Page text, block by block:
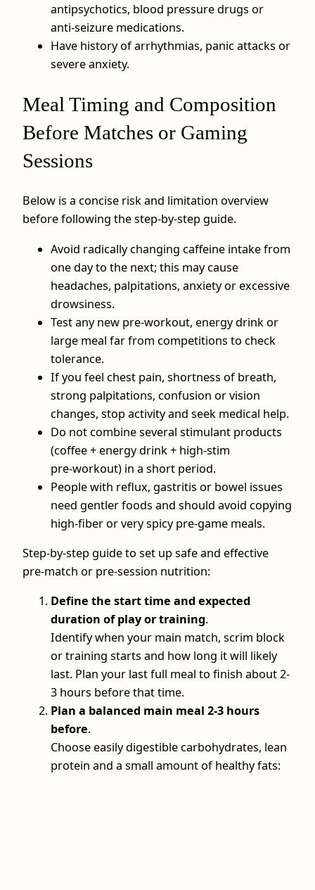
antipsychotics, blood pressure drugs or
anti‑seizure medications.
Have history of arrhythmias, panic attacks or
severe anxiety.
Meal Timing and Composition
Before Matches or Gaming
Sessions
Below is a concise risk and limitation overview
before following the step‑by‑step guide.
Avoid radically changing caffeine intake from
one day to the next; this may cause
headaches, palpitations, anxiety or excessive
drowsiness.
Test any new pre‑workout, energy drink or
large meal far from competitions to check
tolerance.
If you feel chest pain, shortness of breath,
strong palpitations, confusion or vision
changes, stop activity and seek medical help.
Do not combine several stimulant products
(coffee + energy drink + high‑stim
pre‑workout) in a short period.
People with reflux, gastritis or bowel issues
need gentler foods and should avoid copying
high‑fiber or very spicy pre‑game meals.
Step‑by‑step guide to set up safe and effective
pre‑match or pre‑session nutrition:
Define the start time and expected
duration of play or training.
Identify when your main match, scrim block
or training starts and how long it will likely
last. Plan your last full meal to finish about 2-
3 hours before that time.
Plan a balanced main meal 2-3 hours
before.
Choose easily digestible carbohydrates, lean
protein and a small amount of healthy fats: